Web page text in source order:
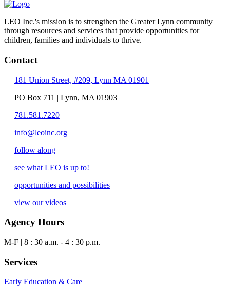
LEO Inc.'s mission is to strengthen the Greater Lynn community
through resources and services that provide opportunities for
children, families and individuals to thrive.
Contact
181 Union Street, #209, Lynn MA 01901
PO Box 711 | Lynn, MA 01903
781.581.7220
info@leoinc.org
follow along
see what LEO is up to!
opportunities and possibilities
view our videos
Agency Hours
M-F | 8 : 30 a.m. - 4 : 30 p.m.
Services
Early Education & Care